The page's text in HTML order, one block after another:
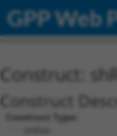
GPP Web
Construct:
Construct
Construct Type: